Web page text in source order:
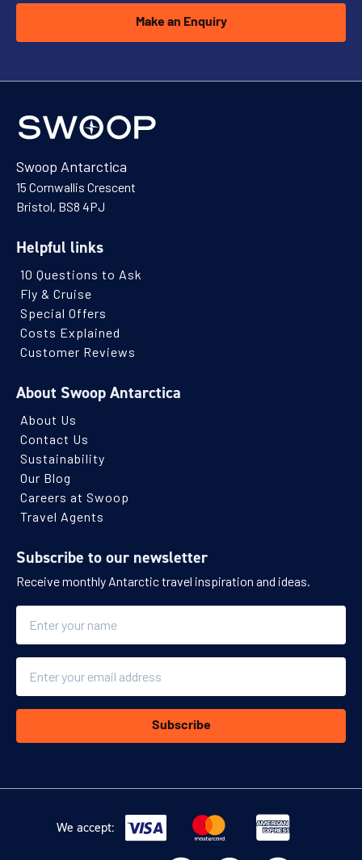
Make an Enquiry
Swoop Antarctica
15 Cornwallis Crescent
Bristol, BS8 4PJ
Helpful links
10 Questions to Ask
Fly & Cruise
Special Offers
Costs Explained
Customer Reviews
About Swoop Antarctica
About Us
Contact Us
Sustainability
Our Blog
Careers at Swoop
Travel Agents
Subscribe to our newsletter
Receive monthly Antarctic travel inspiration and ideas.
Subscribe
We accept: